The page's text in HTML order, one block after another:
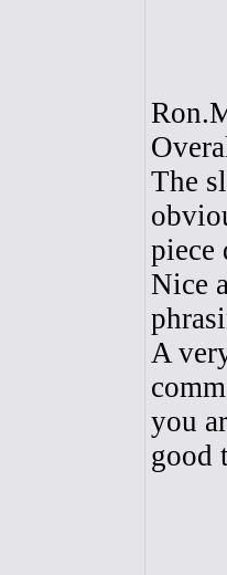
The
piece
Nice
A
you
good